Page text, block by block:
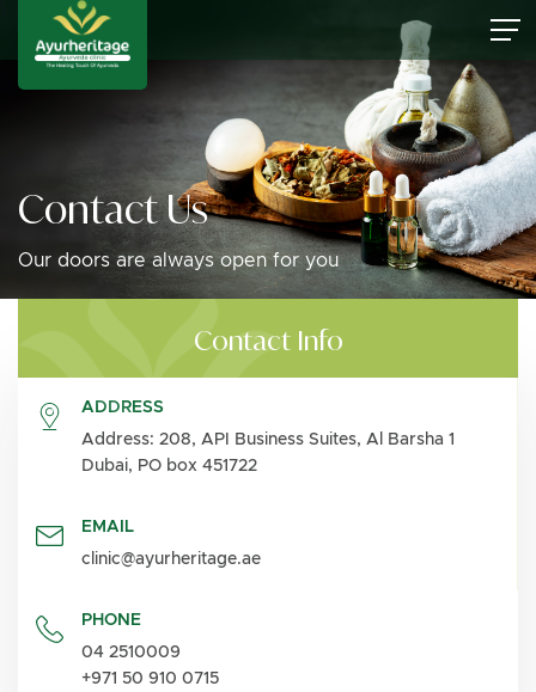
Contact Us
Our doors are always open for you
Contact Info
ADDRESS
Address: 208, API Business Suites, Al Barsha 1
Dubai, PO box 451722
EMAIL
clinic@ayurheritage.ae
PHONE
04 2510009
+971 50 910 0715